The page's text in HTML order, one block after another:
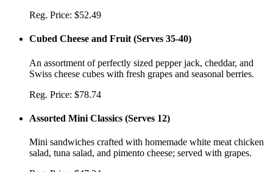
Reg. Price: $52.49
Cubed Cheese and Fruit (Serves 35-40)
An assortment of perfectly sized pepper jack, cheddar, and
Swiss cheese cubes with fresh grapes and seasonal berries.
Reg. Price: $78.74
Assorted Mini Classics (Serves 12)
Mini sandwiches crafted with homemade white meat chicken
salad, tuna salad, and pimento cheese; served with grapes.